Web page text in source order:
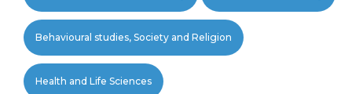
Behavioural studies, Society and Religion
Health and Life Sciences